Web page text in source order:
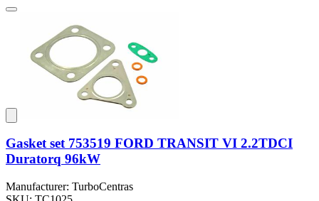
Gasket set 753519 FORD TRANSIT VI 2.2TDCI
Duratorq 96kW
Manufacturer: TurboCentras